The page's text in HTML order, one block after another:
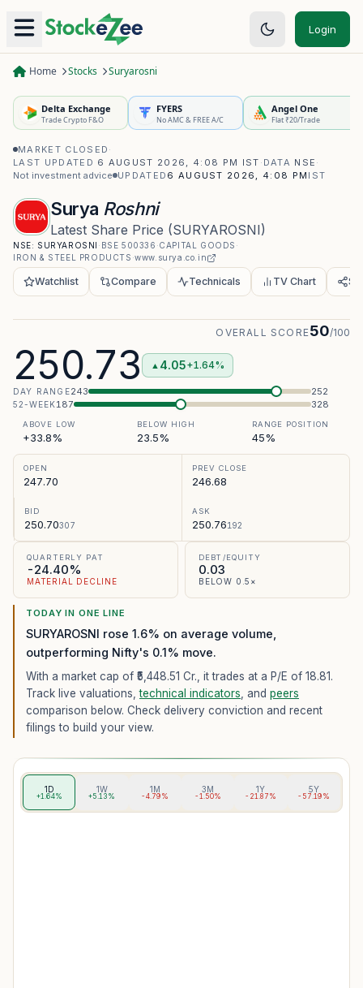
Login
Home Stocks Suryarosni
Delta Exchange
Trade Crypto F&O
FYERS
No AMC & FREE A/C
Angel One
Flat ₹20/Trade
MARKET CLOSED ·
LAST UPDATED 6 AUGUST 2026, 4:08 PM IST · DATA NSE ·
Not investment advice UPDATED 6 AUGUST 2026, 4:08 PM IST
Surya Roshni
Latest Share Price (SURYAROSNI)
NSE: SURYAROSNI · BSE 500336 ·CAPITAL GOODS ·
IRON & STEEL PRODUCTS ·www.surya.co.in
Watchlist Compare Technicals TV Chart
250.73 ▲ 4.05+1.64%
OVERALL SCORE50/100
DAY RANGE243 252
52-WEEK187 328
ABOVE LOW
+33.8%
BELOW HIGH
23.5%
RANGE POSITION
45%
OPEN
247.70
PREV CLOSE
246.68
BID
250.70307
ASK
250.76192
QUARTERLY PAT
-24.40%
MATERIAL DECLINE
DEBT/EQUITY
0.03
BELOW 0.5×
TODAY IN ONE LINE
SURYAROSNI rose 1.6% on average volume,
outperforming Nifty's 0.1% move.
With a market cap of ₹5,448.51 Cr., it trades at a P/E of 18.81.
Track live valuations,technical indicators , and peers
comparison below. Check delivery conviction and recent
filings to build your view.
1D
+1.64%
1W
+5.13%
1M
-4.79%
3M
-1.50%
1Y
-21.87%
5Y
-57.19%